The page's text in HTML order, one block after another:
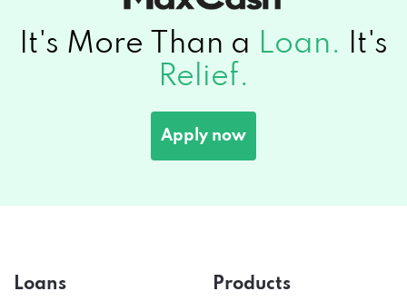
It's More Than a Loan.
It's
Relief.
Apply now
Loans Products